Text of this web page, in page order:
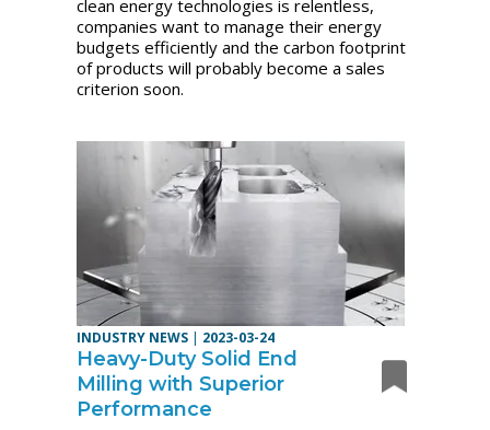
clean energy technologies is relentless,
companies want to manage their energy
budgets efficiently and the carbon footprint
of products will probably become a sales
criterion soon.
INDUSTRY NEWS | 2023-03-24
Heavy-Duty Solid End
Milling with Superior
Performance